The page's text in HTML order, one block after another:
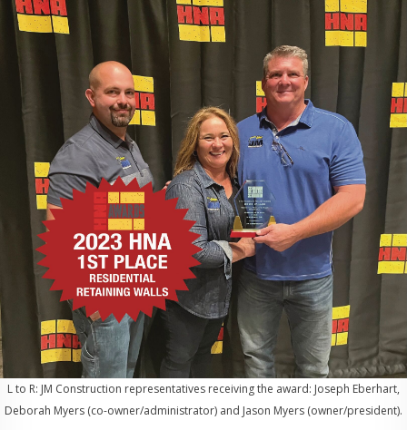
L to R: JM Construction representatives receiving the award: Joseph Eberhart,
Deborah Myers (co-owner/administrator) and Jason Myers (owner/president).